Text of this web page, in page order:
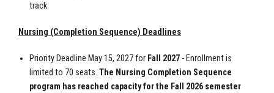
track.
Nursing (Completion Sequence) Deadlines
Priority Deadline May 15, 2027 for Fall 2027- Enrollment is
limited to 70 seats. The Nursing Completion Sequence
program has reached capacity for the Fall 2026 semester